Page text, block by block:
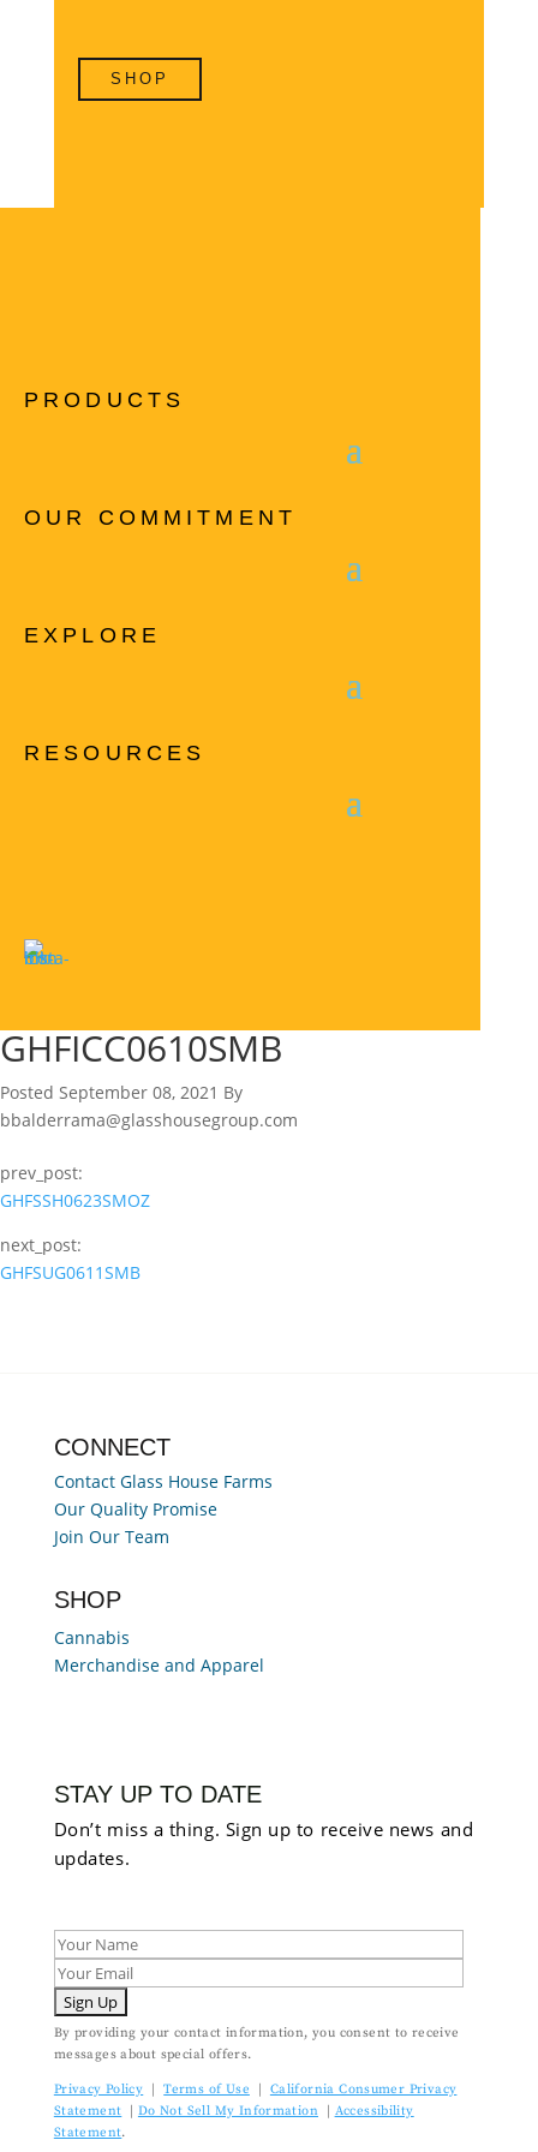
SHOP
PRODUCTS
OUR COMMITMENT
EXPLORE
RESOURCES
GHFICC0610SMB
Posted September 08, 2021 By
bbalderrama@glasshousegroup.com
prev_post:
GHFSSH0623SMOZ
next_post:
GHFSUG0611SMB
CONNECT
Contact Glass House Farms
Our Quality Promise
Join Our Team
SHOP
Cannabis
Merchandise and Apparel
STAY UP TO DATE
Don’t miss a thing. Sign up to receive news and
updates.
By providing your contact information, you consent to receive
messages about special offers.
Privacy Policy |Terms of Use
California Consumer Privacy
Statement
Do Not Sell My Information
Accessibility
Statement.